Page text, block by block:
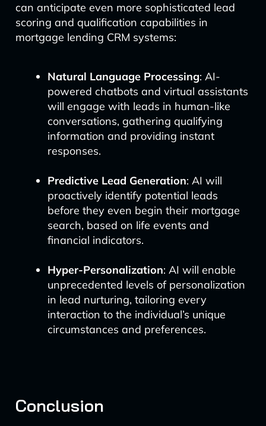
can anticipate even more sophisticated lead
scoring and qualification capabilities in
mortgage lending CRM systems:
Natural Language Processing: AI-
powered chatbots and virtual assistants
will engage with leads in human-like
conversations, gathering qualifying
information and providing instant
responses.
Predictive Lead Generation: AI will
proactively identify potential leads
before they even begin their mortgage
search, based on life events and
financial indicators.
Hyper-Personalization: AI will enable
unprecedented levels of personalization
in lead nurturing, tailoring every
interaction to the individual’s unique
circumstances and preferences.
Conclusion